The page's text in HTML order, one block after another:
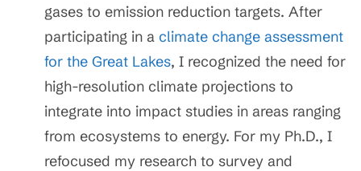
gases to emission reduction targets. After
participating in a climate change assessment
for the Great Lakes, I recognized the need for
high-resolution climate projections to
integrate into impact studies in areas ranging
from ecosystems to energy. For my Ph.D., I
refocused my research to survey and